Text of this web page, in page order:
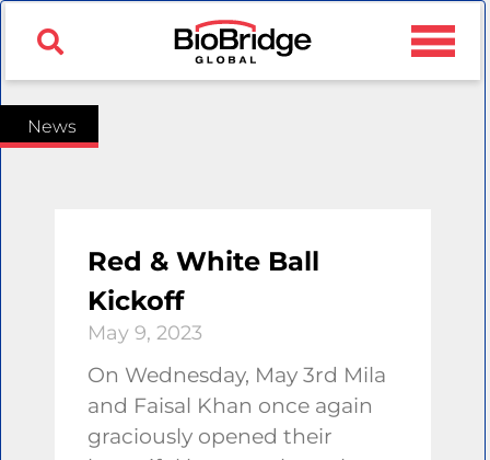
News
Red & White Ball
Kickoff
May 9, 2023
On Wednesday, May 3rd Mila
and Faisal Khan once again
graciously opened their